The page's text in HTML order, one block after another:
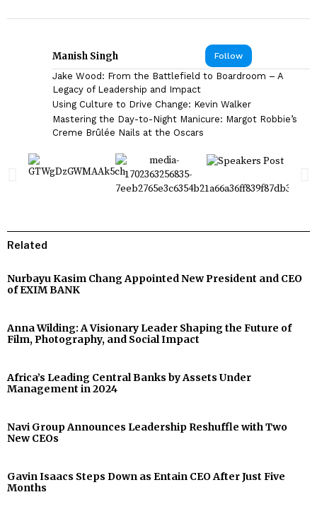
Follow
Manish Singh
Jake Wood: From the Battlefield to Boardroom – A
Legacy of Leadership and Impact
Using Culture to Drive Change: Kevin Walker
Mastering the Day-to-Night Manicure: Margot Robbie’s
Creme Brûlée Nails at the Oscars
Related
Nurbayu Kasim Chang Appointed New President and CEO
of EXIM BANK
Anna Wilding: A Visionary Leader Shaping the Future of
Film, Photography, and Social Impact
Africa’s Leading Central Banks by Assets Under
Management in 2024
Navi Group Announces Leadership Reshuffle with Two
New CEOs
Gavin Isaacs Steps Down as Entain CEO After Just Five
Months